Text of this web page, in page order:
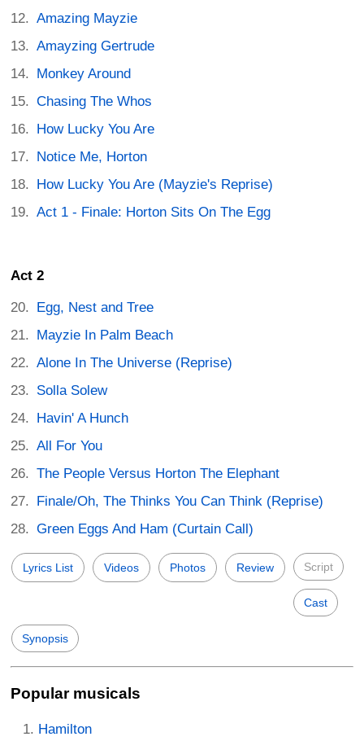
Amazing Mayzie
Amayzing Gertrude
Monkey Around
Chasing The Whos
How Lucky You Are
Notice Me, Horton
How Lucky You Are (Mayzie's Reprise)
Act 1 - Finale: Horton Sits On The Egg
Act 2
Egg, Nest and Tree
Mayzie In Palm Beach
Alone In The Universe (Reprise)
Solla Solew
Havin' A Hunch
All For You
The People Versus Horton The Elephant
Finale/Oh, The Thinks You Can Think (Reprise)
Green Eggs And Ham (Curtain Call)
Lyrics List Videos Photos Review Script
Cast
Synopsis
Popular musicals
Hamilton